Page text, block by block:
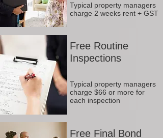
Typical property managers
charge 2 weeks rent + GST
Free Routine
Inspections
Typical property managers
charge $66 or more for
each inspection
Free Final Bond